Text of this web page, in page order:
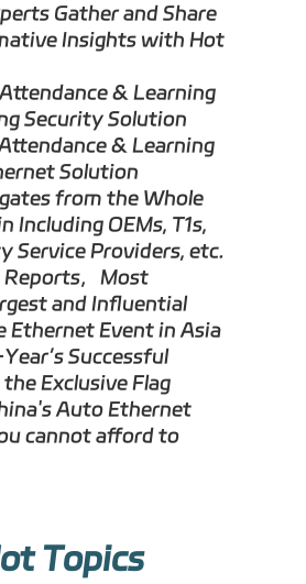
Gather and Share
Insights with Hot
& Learning
Security Solution
& Learning
Solution
from the Whole
Including OEMs, T1s,
Service Providers, etc.
Reports，Most
and Influential
Ethernet Event in Asia
Successful
Exclusive Flag
Auto Ethernet
cannot afford to
Topics